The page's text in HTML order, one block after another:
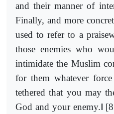
and their manner of
Finally, and more
used to refer to a
those enemies who
intimidate the Muslim
for them whatever
tethered that you may
God and your enemy.‖